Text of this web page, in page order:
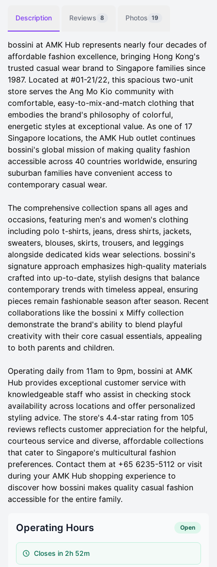
Description Reviews 8 Photos 19
bossini at AMK Hub represents nearly four decades of
affordable fashion excellence, bringing Hong Kong's
trusted casual wear brand to Singapore families since
1987. Located at #01-21/22, this spacious two-unit
store serves the Ang Mo Kio community with
comfortable, easy-to-mix-and-match clothing that
embodies the brand's philosophy of colorful,
energetic styles at exceptional value. As one of 17
Singapore locations, the AMK Hub outlet continues
bossini's global mission of making quality fashion
accessible across 40 countries worldwide, ensuring
suburban families have convenient access to
contemporary casual wear.
The comprehensive collection spans all ages and
occasions, featuring men's and women's clothing
including polo t-shirts, jeans, dress shirts, jackets,
sweaters, blouses, skirts, trousers, and leggings
alongside dedicated kids wear selections. bossini's
signature approach emphasizes high-quality materials
crafted into up-to-date, stylish designs that balance
contemporary trends with timeless appeal, ensuring
pieces remain fashionable season after season. Recent
collaborations like the bossini x Miffy collection
demonstrate the brand's ability to blend playful
creativity with their core casual essentials, appealing
to both parents and children.
Operating daily from 11am to 9pm, bossini at AMK
Hub provides exceptional customer service with
knowledgeable staff who assist in checking stock
availability across locations and offer personalized
styling advice. The store's 4.4-star rating from 105
reviews reflects customer appreciation for the helpful,
courteous service and diverse, affordable collections
that cater to Singapore's multicultural fashion
preferences. Contact them at +65 6235-5112 or visit
during your AMK Hub shopping experience to
discover how bossini makes quality casual fashion
accessible for the entire family.
Operating Hours Open
Closes in 2h 52m